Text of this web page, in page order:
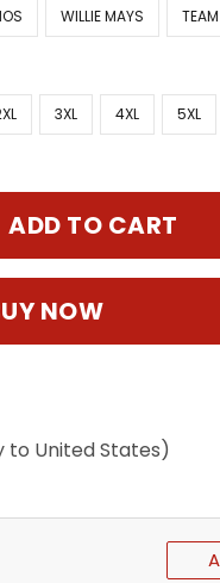
WILLIE MAYS TEAM
3XL 4XL 5XL
ADD TO CART
NOW
to United States)